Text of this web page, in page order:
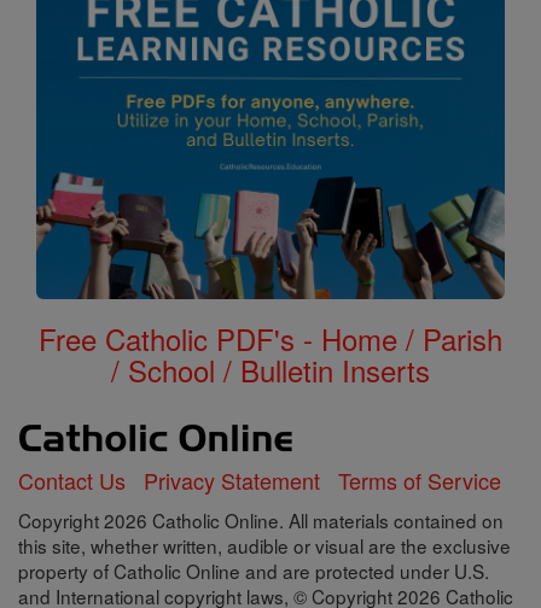
Free Catholic PDF's - Home / Parish
/ School / Bulletin Inserts
Contact Us Privacy Statement Terms of Service
Copyright 2026 Catholic Online. All materials contained on
this site, whether written, audible or visual are the exclusive
property of Catholic Online and are protected under U.S.
and International copyright laws, © Copyright 2026 Catholic